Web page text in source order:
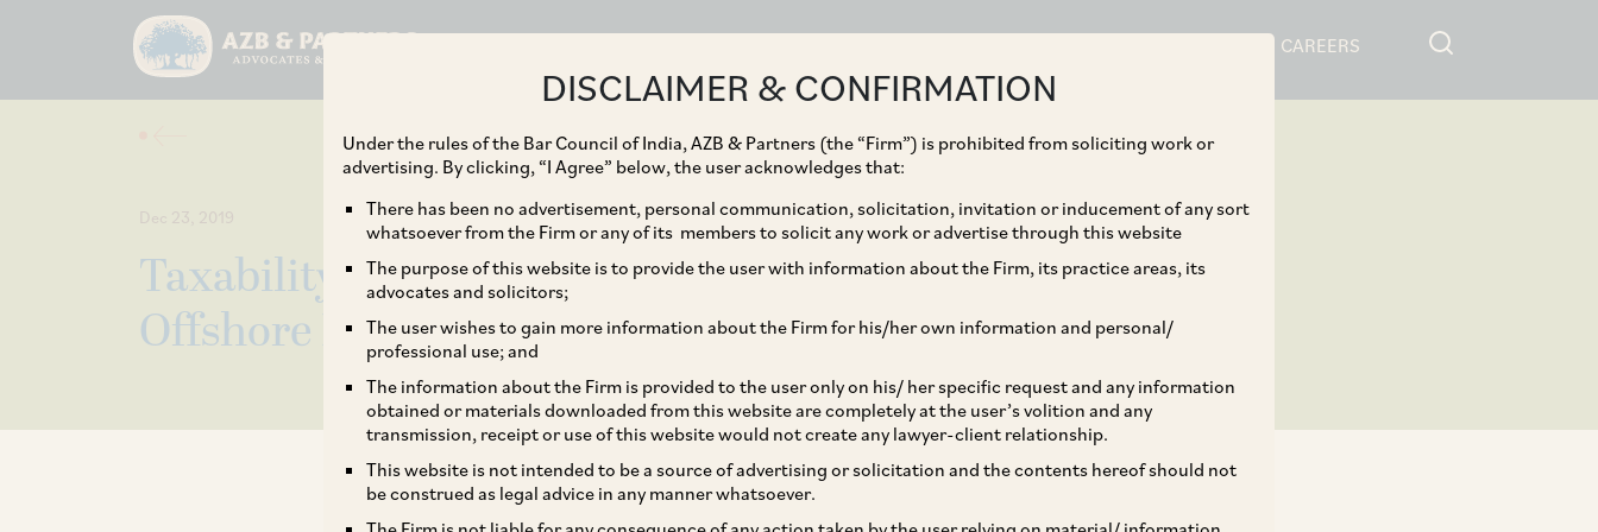
CAREERS
DISCLAIMER & CONFIRMATION
Under the rules of the Bar Council of India, AZB & Partners (the “Firm”) is prohibited from soliciting work or
advertising. By clicking, “I Agree” below, the user acknowledges that:
There has been no advertisement, personal communication, solicitation, invitation or inducement of any sort
whatsoever from the Firm or any of its members to solicit any work or advertise through this website
The purpose of this website is to provide the user with information about the Firm, its practice areas, its
advocates and solicitors;
The user wishes to gain more information about the Firm for his/her own information and personal/
professional use; and
The information about the Firm is provided to the user only on his/ her specific request and any information
obtained or materials downloaded from this website are completely at the user’s volition and any
transmission, receipt or use of this website would not create any lawyer-client relationship.
This website is not intended to be a source of advertising or solicitation and the contents hereof should not
be construed as legal advice in any manner whatsoever.
Dec 23, 2019
Taxability of Interest on Rupee Loans from
Offshore Lenders – A Brewing Controversy